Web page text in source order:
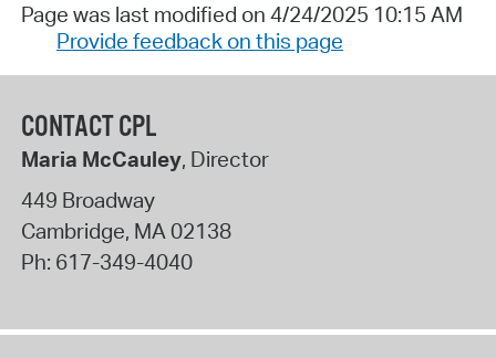
Page was last modified on 4/24/2025 10:15 AM
Provide feedback on this page
CONTACT CPL
Maria McCauley, Director
449 Broadway
Cambridge, MA02138
Ph: 617-349-4040